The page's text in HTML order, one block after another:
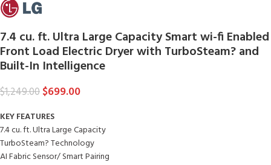
7.4 cu. ft. Ultra Large Capacity Smart wi-fi Enabled
Front Load Electric Dryer with TurboSteam? and
Built-In Intelligence
$1,249.00$699.00
KEY FEATURES
7.4 cu. ft. Ultra Large Capacity
TurboSteam? Technology
AI Fabric Sensor/ Smart Pairing